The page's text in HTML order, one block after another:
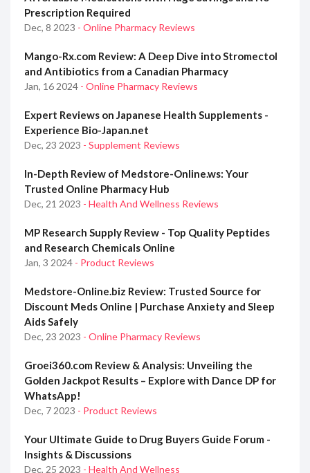
Prescription Required
Dec, 8 2023 - Online Pharmacy Reviews
Mango-Rx.com Review: A Deep Dive into Stromectol
and Antibiotics from a Canadian Pharmacy
Jan, 16 2024 - Online Pharmacy Reviews
Expert Reviews on Japanese Health Supplements -
Experience Bio-Japan.net
Dec, 23 2023 - Supplement Reviews
In-Depth Review of Medstore-Online.ws: Your
Trusted Online Pharmacy Hub
Dec, 21 2023 - Health And Wellness Reviews
MP Research Supply Review - Top Quality Peptides
and Research Chemicals Online
Jan, 3 2024 - Product Reviews
Medstore-Online.biz Review: Trusted Source for
Discount Meds Online | Purchase Anxiety and Sleep
Aids Safely
Dec, 23 2023 - Online Pharmacy Reviews
Groei360.com Review & Analysis: Unveiling the
Golden Jackpot Results – Explore with Dance DP for
WhatsApp!
Dec, 7 2023 - Product Reviews
Your Ultimate Guide to Drug Buyers Guide Forum -
Insights & Discussions
Dec, 25 2023 - Health And Wellness